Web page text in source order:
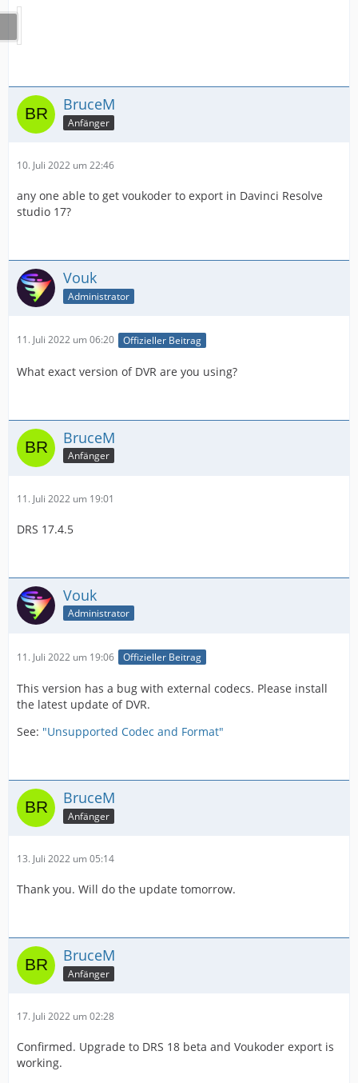
BruceM
Anfänger
10. Juli 2022 um 22:46
any one able to get voukoder to export in Davinci Resolve
studio 17?
Vouk
Administrator
11. Juli 2022 um 06:20 Offizieller Beitrag
What exact version of DVR are you using?
BruceM
Anfänger
11. Juli 2022 um 19:01
DRS 17.4.5
Vouk
Administrator
11. Juli 2022 um 19:06 Offizieller Beitrag
This version has a bug with external codecs. Please install
the latest update of DVR.
See: "Unsupported Codec and Format"
BruceM
Anfänger
13. Juli 2022 um 05:14
Thank you. Will do the update tomorrow.
BruceM
Anfänger
17. Juli 2022 um 02:28
Confirmed. Upgrade to DRS 18 beta and Voukoder export is
working.